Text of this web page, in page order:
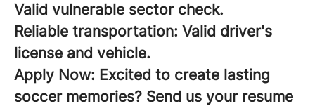
Valid vulnerable sector check.
Reliable transportation: Valid driver's
license and vehicle.
Apply Now: Excited to create lasting
soccer memories? Send us your resume